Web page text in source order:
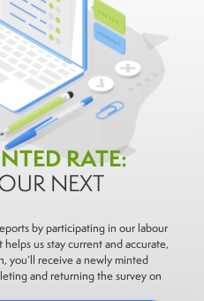
RATE:
NEXT
by participating in our labour
us stay current and accurate,
you’ll receive a newly minted
and returning the survey on